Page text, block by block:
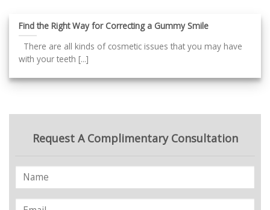
Find the Right Way for Correcting a Gummy Smile
There are all kinds of cosmetic issues that you may have
with your teeth [...]
Request A Complimentary Consultation